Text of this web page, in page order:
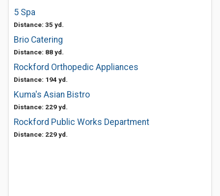
5 Spa
Distance: 35 yd.
Brio Catering
Distance: 88 yd.
Rockford Orthopedic Appliances
Distance: 194 yd.
Kuma's Asian Bistro
Distance: 229 yd.
Rockford Public Works Department
Distance: 229 yd.